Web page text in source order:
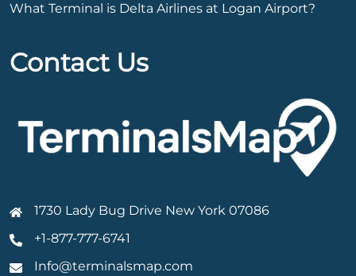
What Terminal is Delta Airlines at Logan Airport?
Contact Us
1730 Lady Bug Drive New York 07086
+1-877-777-6741
Info@terminalsmap.com